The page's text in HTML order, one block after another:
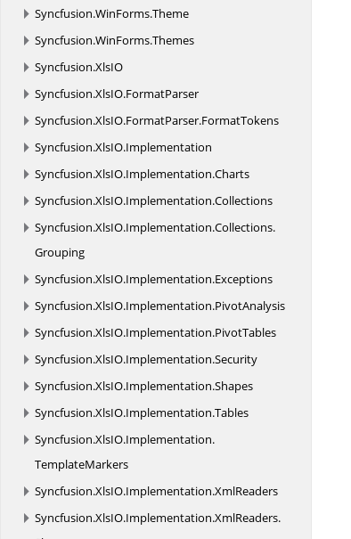
Syncfusion.WinForms.Theme
Syncfusion.WinForms.Themes
Syncfusion.XlsIO
Syncfusion.XlsIO.FormatParser
Syncfusion.XlsIO.FormatParser.FormatTokens
Syncfusion.XlsIO.Implementation
Syncfusion.XlsIO.Implementation.Charts
Syncfusion.XlsIO.Implementation.Collections
Syncfusion.XlsIO.Implementation.Collections.
Grouping
Syncfusion.XlsIO.Implementation.Exceptions
Syncfusion.XlsIO.Implementation.PivotAnalysis
Syncfusion.XlsIO.Implementation.PivotTables
Syncfusion.XlsIO.Implementation.Security
Syncfusion.XlsIO.Implementation.Shapes
Syncfusion.XlsIO.Implementation.Tables
Syncfusion.XlsIO.Implementation.
TemplateMarkers
Syncfusion.XlsIO.Implementation.XmlReaders
Syncfusion.XlsIO.Implementation.XmlReaders.